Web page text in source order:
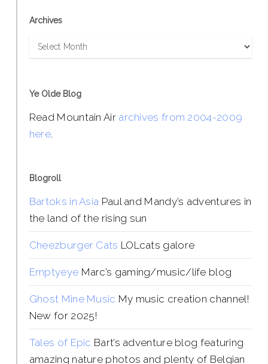
Archives
Archives
Ye Olde Blog
Read Mountain Air archives from 2004-2009
here.
Blogroll
Bartoks in Asia Paul and Mandy’s adventures in
the land of the rising sun
Cheezburger Cats LOLcats galore
Emptyeye Marc’s gaming/music/life blog
Ghost Mine Music My music creation channel!
New for 2025!
Tales of Epic Bart’s adventure blog featuring
amazing nature photos and plenty of Belgian